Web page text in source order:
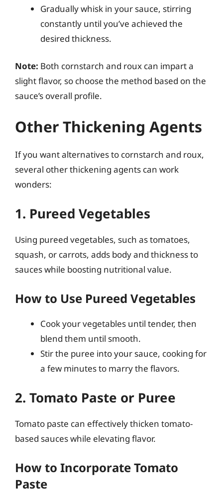
Gradually whisk in your sauce, stirring
constantly until you’ve achieved the
desired thickness.
Note: Both cornstarch and roux can impart a
slight flavor, so choose the method based on the
sauce’s overall profile.
Other Thickening Agents
If you want alternatives to cornstarch and roux,
several other thickening agents can work
wonders:
1. Pureed Vegetables
Using pureed vegetables, such as tomatoes,
squash, or carrots, adds body and thickness to
sauces while boosting nutritional value.
How to Use Pureed Vegetables
Cook your vegetables until tender, then
blend them until smooth.
Stir the puree into your sauce, cooking for
a few minutes to marry the flavors.
2. Tomato Paste or Puree
Tomato paste can effectively thicken tomato-
based sauces while elevating flavor.
How to Incorporate Tomato
Paste